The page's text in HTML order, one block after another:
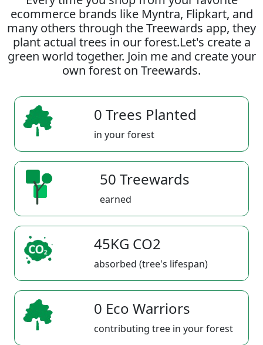
ecommerce brands like Myntra, Flipkart, and
many others through the Treewards app, they
plant actual trees in our forest.Let's create a
green world together. Join me and create your
own forest on Treewards.
0 Trees Planted
in your forest
50 Treewards
earned
45KG CO2
absorbed (tree's lifespan)
0 Eco Warriors
contributing tree in your forest